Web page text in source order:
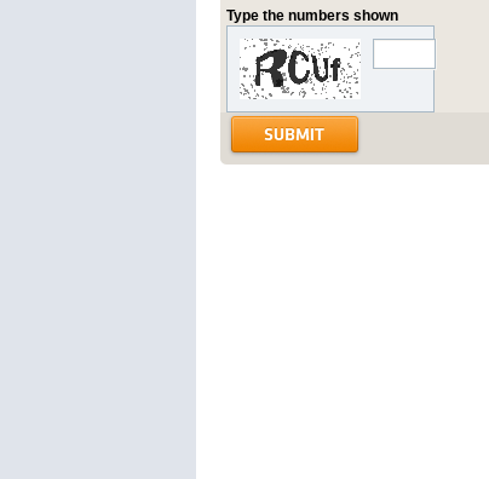
Type the numbers shown